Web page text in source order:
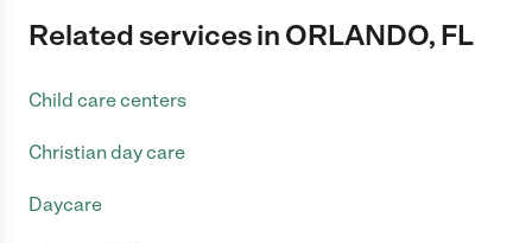
Related services in ORLANDO, FL
Child care centers
Christian day care
Daycare